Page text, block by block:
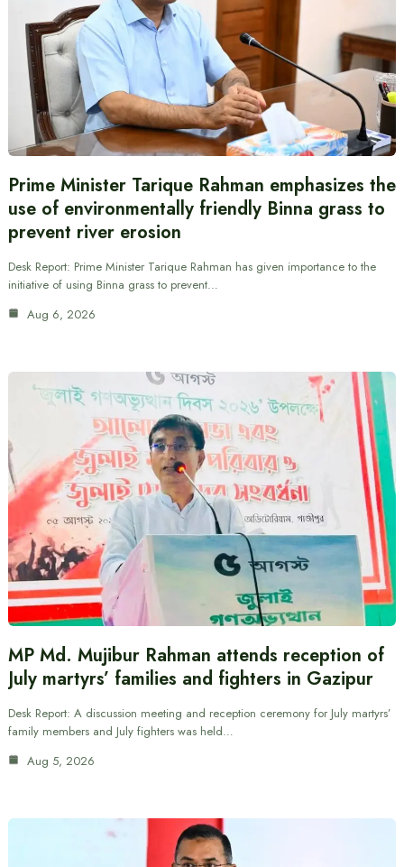
Prime Minister Tarique Rahman emphasizes the
use of environmentally friendly Binna grass to
prevent river erosion
Desk Report: Prime Minister Tarique Rahman has given importance to the
initiative of using Binna grass to prevent…
Aug 6, 2026
MP Md. Mujibur Rahman attends reception of
July martyrs’ families and fighters in Gazipur
Desk Report: A discussion meeting and reception ceremony for July martyrs’
family members and July fighters was held…
Aug 5, 2026